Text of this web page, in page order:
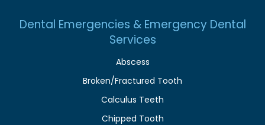
Dental Emergencies & Emergency Dental
Services
Abscess
Broken/Fractured Tooth
Calculus Teeth
Chipped Tooth